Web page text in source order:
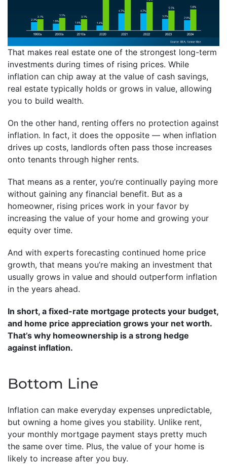
That makes real estate one of the strongest long-term
investments during times of rising prices. While
inflation can chip away at the value of cash savings,
real estate typically holds or grows in value, allowing
you to build wealth.
On the other hand, renting offers no protection against
inflation. In fact, it does the opposite — when inflation
drives up costs, landlords often pass those increases
onto tenants through higher rents.
That means as a renter, you’re continually paying more
without gaining any financial benefit. But as a
homeowner, rising prices work in your favor by
increasing the value of your home and growing your
equity over time.
And with experts forecasting continued home price
growth, that means you’re making an investment that
usually grows in value and should outperform inflation
in the years ahead.
In short, a fixed-rate mortgage protects your budget,
and home price appreciation grows your net worth.
That’s why homeownership is a strong hedge
against inflation.
Bottom Line
Inflation can make everyday expenses unpredictable,
but owning a home gives you stability. Unlike rent,
your monthly mortgage payment stays pretty much
the same over time. Plus, the value of your home is
likely to increase after you buy.